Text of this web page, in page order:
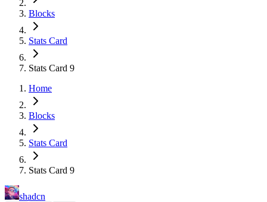
Blocks
Stats Card
Stats Card 9
Home
Blocks
Stats Card
Stats Card 9
shadcn